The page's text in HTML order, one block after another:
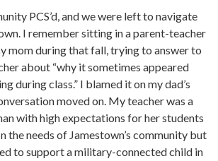
PCS’d, and we were left to navigate
I remember sitting in a parent-teacher
mom during that fall, trying to answer to
about “why it sometimes appeared
during class.” I blamed it on my dad’s
moved on. My teacher was a
with high expectations for her students
the needs of Jamestown’s community but
to support a military-connected child in